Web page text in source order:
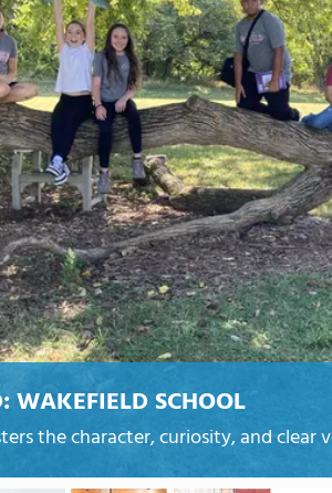
WAKEFIELD SCHOOL
the character, curiosity, and clear